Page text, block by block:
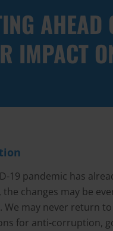
IMPACT
19 pandemic has
the changes may be
We may never return
for anti-corruption,